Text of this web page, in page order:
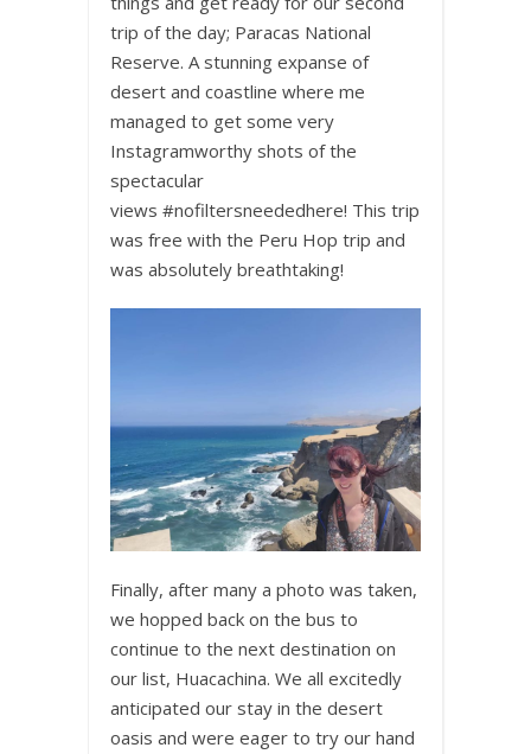
trip of the day; Paracas National
Reserve. A stunning expanse of
desert and coastline where me
managed to get some very
Instagramworthy shots of the
spectacular
views #nofiltersneededhere! This trip
was free with the Peru Hop trip and
was absolutely breathtaking!
Finally, after many a photo was taken,
we hopped back on the bus to
continue to the next destination on
our list, Huacachina. We all excitedly
anticipated our stay in the desert
oasis and were eager to try our hand